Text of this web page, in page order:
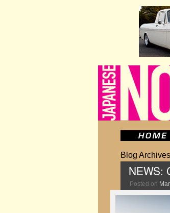
Blog Archives
NEWS:
Posted on